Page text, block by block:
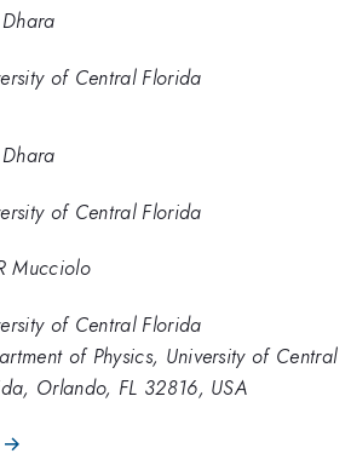
of Central Florida
of Central Florida
Mucciolo
of Central Florida
of Physics, University of Central
Orlando, FL 32816, USA
→